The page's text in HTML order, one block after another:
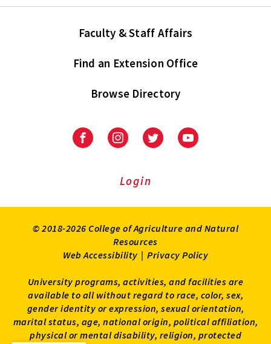
Faculty & Staff Affairs
Find an Extension Office
Browse Directory
University
Extension
University
Extension
on
UniversityUniversity
Login
© 2018-2026 College of Agriculture and Natural
Resources
Web Accessibility | Privacy Policy
University programs, activities, and facilities are
available to all without regard to race, color, sex,
gender identity or expression, sexual orientation,
marital status, age, national origin, political affiliation,
physical or mental disability, religion, protected